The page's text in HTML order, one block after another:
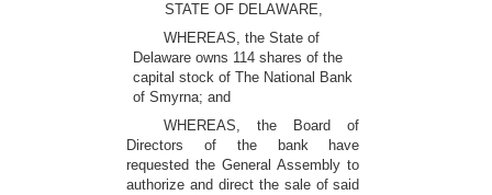
STATE OF DELAWARE,
WHEREAS, the State of
Delaware owns 114 shares of the
capital stock of The National Bank
of Smyrna; and
WHEREAS, the Board of
Directors of the bank have
requested the General Assembly to
authorize and direct the sale of said